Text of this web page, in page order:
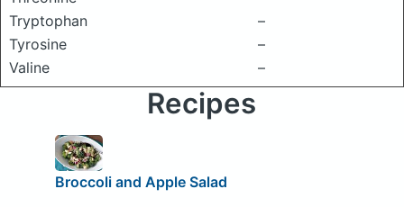
Tryptophan
–
Tyrosine
–
Valine
–
Recipes
Broccoli and Apple Salad